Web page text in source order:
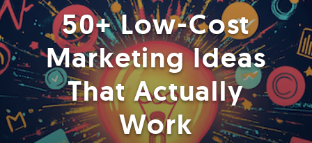
50+ Low-Cost
Marketing Ideas
That Actually
Work